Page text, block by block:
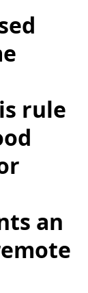
rule
an